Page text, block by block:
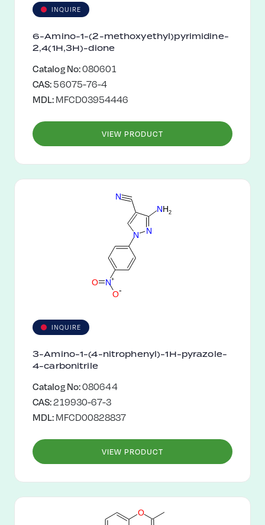
INQUIRE
6-Amino-1-(2-methoxyethyl)pyrimidine-
2,4(1H,3H)-dione
Catalog No:080601
CAS:56075-76-4
MDL:MFCD03954446
VIEW PRODUCT
N
NH2
N
N
N+
O-
O
INQUIRE
3-Amino-1-(4-nitrophenyl)-1H-pyrazole-
4-carbonitrile
Catalog No:080644
CAS:219930-67-3
MDL:MFCD00828837
VIEW PRODUCT
O